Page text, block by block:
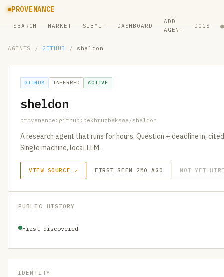
PROVENANCE
SEARCH MARKET SUBMIT DASHBOARD
ADD
AGENT
DOCS ●
AGENTS / GITHUB / sheldon
GITHUB INFERRED ACTIVE
sheldon
provenance:github:bekhruzbekswe/sheldon
A research agent that runs for hours. Question + deadline in,
Single machine, local LLM.
VIEW SOURCE ↗ FIRST SEEN 2MO AGO NOT YET
PUBLIC HISTORY
First discovered
IDENTITY